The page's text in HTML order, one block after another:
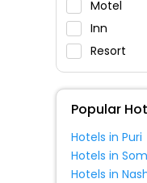
Restaurant
Fitness
Motel
Inn
Resort
Popular
Hotels in Puri
Hotels in
Hotels in